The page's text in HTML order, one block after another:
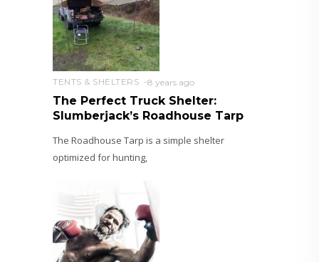
TENTS & SHELTERS 8 years ago
The Perfect Truck Shelter:
Slumberjack’s Roadhouse Tarp
The Roadhouse Tarp is a simple shelter
optimized for hunting,